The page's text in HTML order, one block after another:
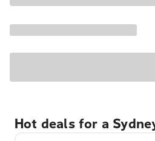
Hot deals for a